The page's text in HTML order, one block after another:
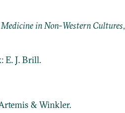
Medicine in Non-Western Cultures,
E. J. Brill.
& Winkler.